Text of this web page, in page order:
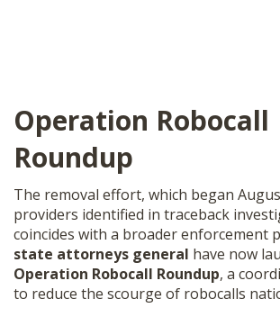
Operation Robocall
Roundup
The removal effort, which began
providers identified in traceback
coincides with a broader enforcement
state attorneys general have now
Operation Robocall Roundup, a
to reduce the scourge of robocalls